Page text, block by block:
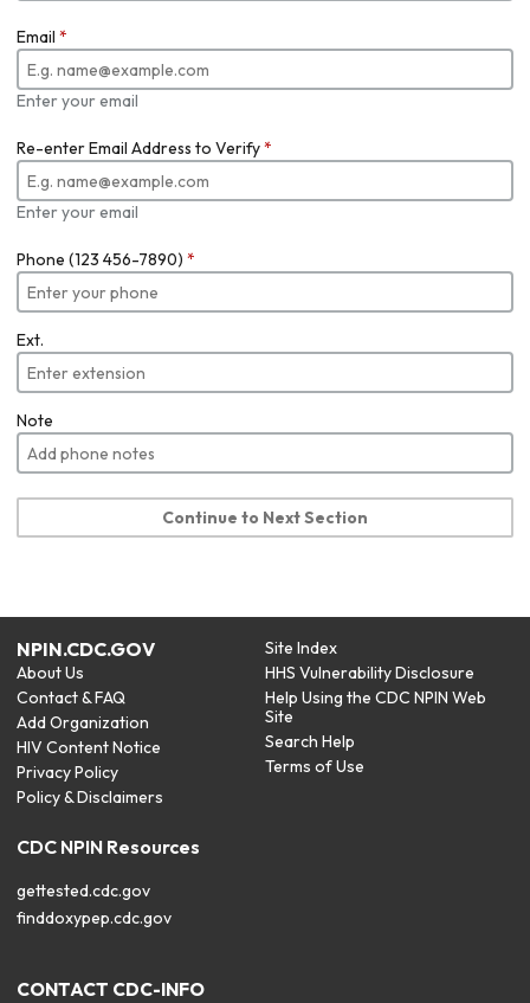
Email *
Enter your email
Re-enter Email Address to Verify*
Enter your email
Phone (123 456-7890) *
Ext.
Note
Continue to Next Section
NPIN.CDC.GOV
About Us
Contact & FAQ
Add Organization
HIV Content Notice
Privacy Policy
Policy & Disclaimers
Site Index
HHS Vulnerability Disclosure
Help Using the CDC NPIN Web
Site
Search Help
Terms of Use
CDC NPIN Resources
gettested.cdc.gov
finddoxypep.cdc.gov
CONTACT CDC-INFO